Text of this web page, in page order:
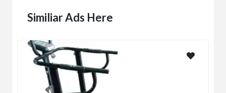
Similiar Ads Here